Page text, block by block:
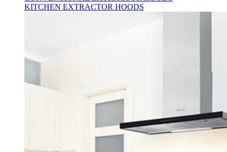
KITCHEN EXTRACTOR HOODS